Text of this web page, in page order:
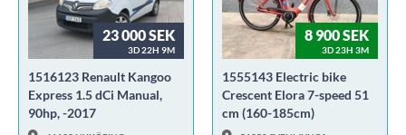
23 000 SEK
3D 22H 9M
1516123 Renault Kangoo
Express 1.5 dCi Manual,
90hp, -2017
8 900 SEK
3D 23H 3M
1555143 Electric bike
Crescent Elora 7-speed 51
cm (160-185cm)